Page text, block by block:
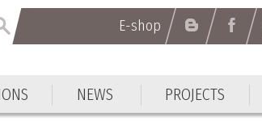
E-shop
NEWS PROJECTS
E-shop